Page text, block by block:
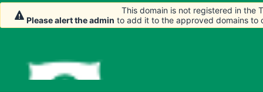
This domain is not registered in the
Please alert the admin to add it to the approved domains to